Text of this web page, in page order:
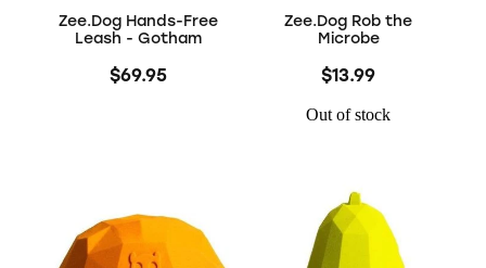
Zee.Dog Hands-Free
Leash - Gotham
$69.95
Zee.Dog Rob the
Microbe
$13.99
Out of stock